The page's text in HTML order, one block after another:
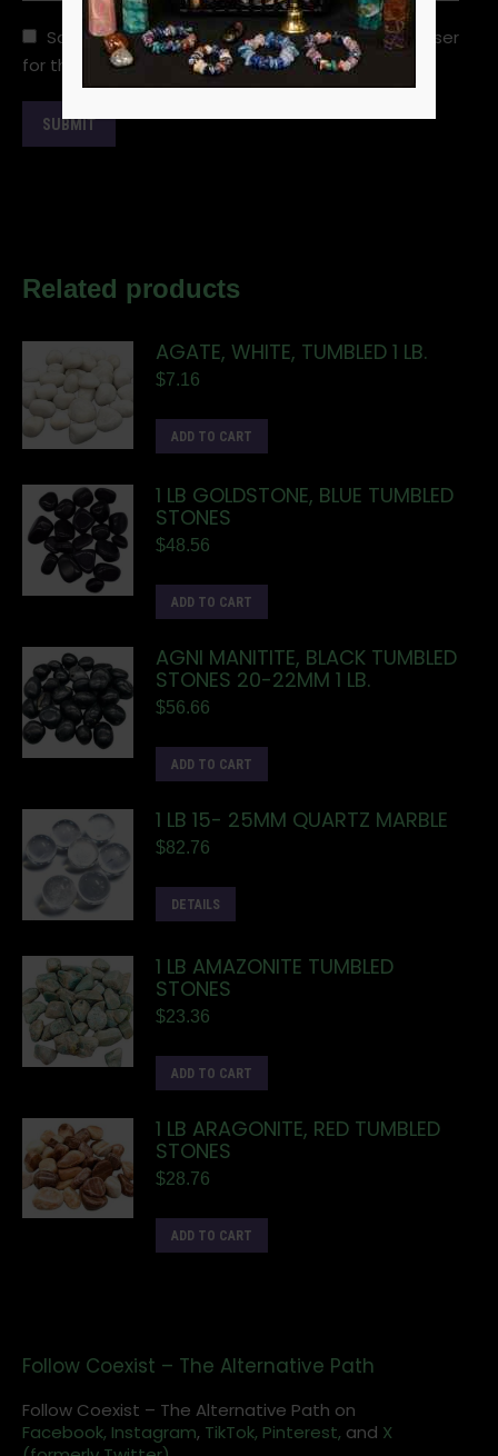
Save my name, email, and website in this browser
for the next time I comment.
Related products
AGATE, WHITE, TUMBLED 1 LB.
$7.16
ADD TO CART
1 LB GOLDSTONE, BLUE TUMBLED
STONES
$48.56
ADD TO CART
AGNI MANITITE, BLACK TUMBLED
STONES 20-22MM 1 LB.
$56.66
ADD TO CART
1 LB 15- 25MM QUARTZ MARBLE
$82.76
DETAILS
1 LB AMAZONITE TUMBLED
STONES
$23.36
ADD TO CART
1 LB ARAGONITE, RED TUMBLED
STONES
$28.76
ADD TO CART
Follow Coexist – The Alternative Path
Follow Coexist – The Alternative Path on
Facebook, Instagram, TikTok, Pinterest, and X